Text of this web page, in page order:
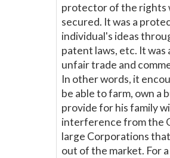
protector of the rights
secured. It was a
individual's ideas
patent laws, etc. It was
unfair trade and
In other words, it
be able to farm, own a
provide for his family
interference from the
large Corporations
out of the market. For